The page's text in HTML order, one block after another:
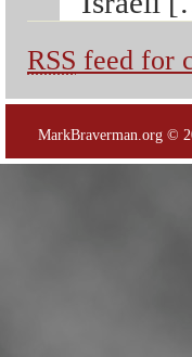
RSS feed for
MarkBraverman.org ©